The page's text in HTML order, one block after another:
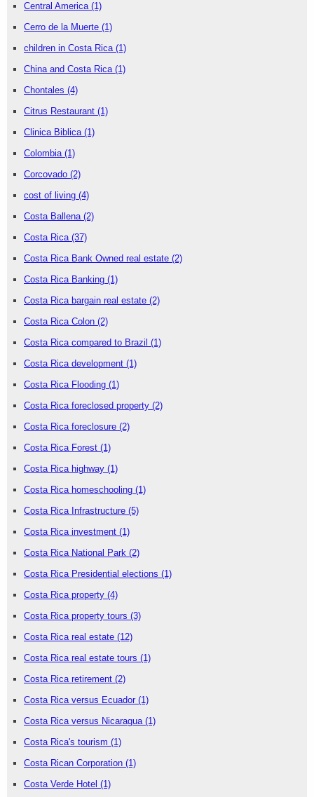
Central America (1)
Cerro de la Muerte (1)
children in Costa Rica (1)
China and Costa Rica (1)
Chontales (4)
Citrus Restaurant (1)
Clinica Biblica (1)
Colombia (1)
Corcovado (2)
cost of living (4)
Costa Ballena (2)
Costa Rica (37)
Costa Rica Bank Owned real estate (2)
Costa Rica Banking (1)
Costa Rica bargain real estate (2)
Costa Rica Colon (2)
Costa Rica compared to Brazil (1)
Costa Rica development (1)
Costa Rica Flooding (1)
Costa Rica foreclosed property (2)
Costa Rica foreclosure (2)
Costa Rica Forest (1)
Costa Rica highway (1)
Costa Rica homeschooling (1)
Costa Rica Infrastructure (5)
Costa Rica investment (1)
Costa Rica National Park (2)
Costa Rica Presidential elections (1)
Costa Rica property (4)
Costa Rica property tours (3)
Costa Rica real estate (12)
Costa Rica real estate tours (1)
Costa Rica retirement (2)
Costa Rica versus Ecuador (1)
Costa Rica versus Nicaragua (1)
Costa Rica's tourism (1)
Costa Rican Corporation (1)
Costa Verde Hotel (1)